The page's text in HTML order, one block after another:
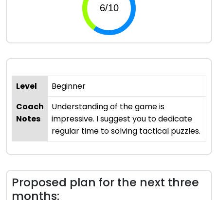
Level
Beginner
Coach
Notes
Understanding of the game is
impressive. I suggest you to dedicate
regular time to solving tactical puzzles.
Proposed plan for the next three
months: